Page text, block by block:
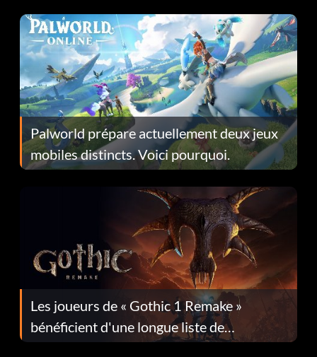
Palworld prépare actuellement deux jeux
mobiles distincts. Voici pourquoi.
Les joueurs de « Gothic 1 Remake »
bénéficient d'une longue liste de
corrections dans la mise à jour 1.0.4